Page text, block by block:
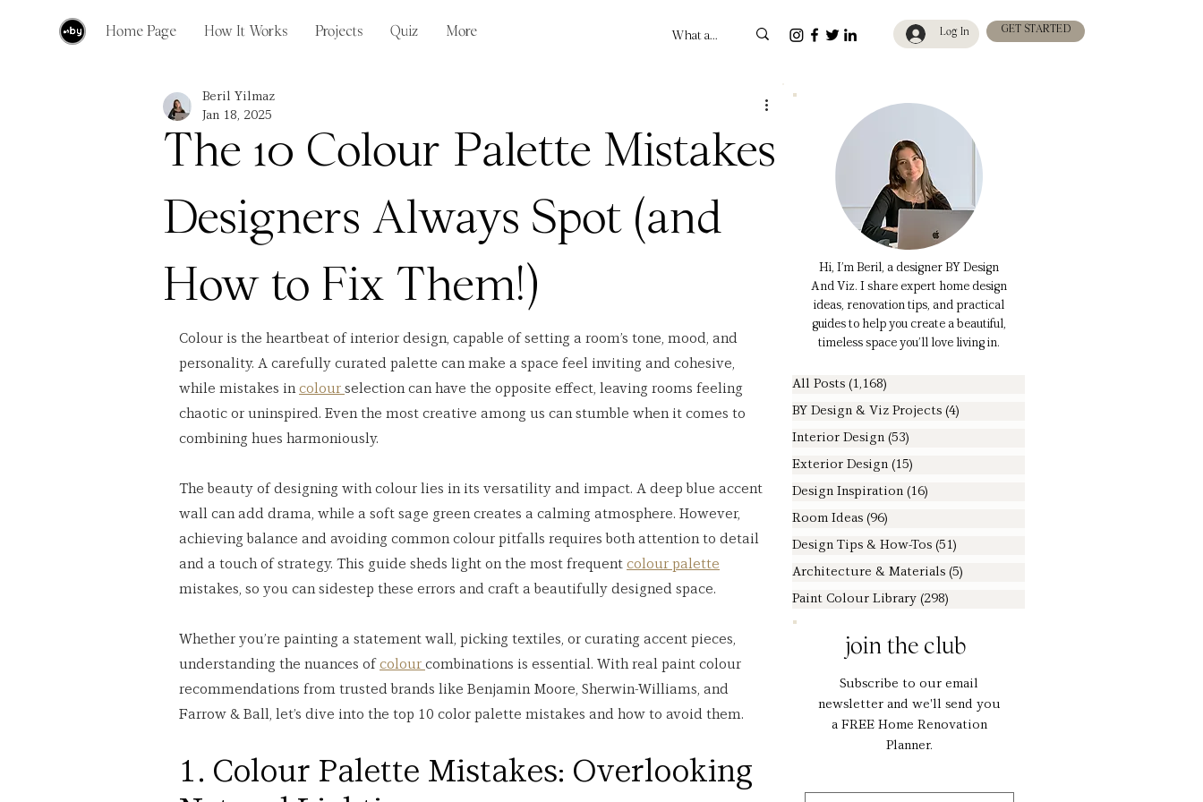
Home Page How It Works Projects Quiz More Log In GET STARTED
The 10 Colour Palette Mistakes
Designers Always Spot (and
How to Fix Them!)
Beril Yilmaz
Jan 18, 2025
Colour is the heartbeat of interior design, capable of setting a room’s tone, mood, and
personality. A carefully curated palette can make a space feel inviting and cohesive,
while mistakes in colour selection can have the opposite effect, leaving rooms feeling
chaotic or uninspired. Even the most creative among us can stumble when it comes to
combining hues harmoniously.
The beauty of designing with colour lies in its versatility and impact. A deep blue accent
wall can add drama, while a soft sage green creates a calming atmosphere. However,
achieving balance and avoiding common colour pitfalls requires both attention to detail
and a touch of strategy. This guide sheds light on the most frequent colour palette
mistakes, so you can sidestep these errors and craft a beautifully designed space.
Whether you’re painting a statement wall, picking textiles, or curating accent pieces,
understanding the nuances of colour combinations is essential. With real paint colour
recommendations from trusted brands like Benjamin Moore, Sherwin-Williams, and
Farrow & Ball, let’s dive into the top 10 color palette mistakes and how to avoid them.
1. Colour Palette Mistakes: Overlooking
Hi, I’m Beril, a designer BY Design
And Viz. I share expert home design
ideas, renovation tips, and practical
guides to help you create a beautiful,
timeless space you’ll love living in.
All Posts (1,168)
BY Design & Viz Projects (4)
Interior Design (53)
Exterior Design (15)
Design Inspiration (16)
Room Ideas (96)
Design Tips & How-Tos (51)
Architecture & Materials (5)
Paint Colour Library (298)
join the club
Subscribe to our email
newsletter and we'll send you
a FREE Home Renovation
Planner.